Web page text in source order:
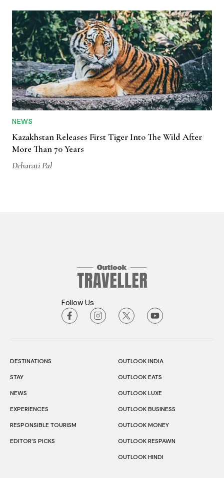
NEWS
Kazakhstan Releases First Tiger Into The Wild After
More Than 70 Years
Debarati Pal
Follow Us
DESTINATIONS
STAY
NEWS
EXPERIENCES
RESPONSIBLE TOURISM
EDITOR’S PICKS
OUTLOOK INDIA
OUTLOOK EATS
OUTLOOK LUXE
OUTLOOK BUSINESS
OUTLOOK MONEY
OUTLOOK RESPAWN
OUTLOOK HINDI